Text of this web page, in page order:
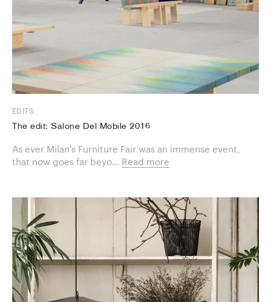
EDITS
The edit: Salone Del Mobile 2016
As ever Milan's Furniture Fair was an immense event,
that now goes far beyo... Read more